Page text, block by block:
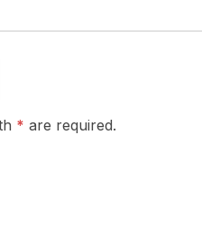
* are required.